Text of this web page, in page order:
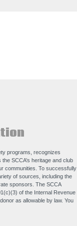
programs, recognizes
SCCA’s heritage and club
communities. To successfully
of sources, including the
sponsors. The SCCA
of the Internal Revenue
as allowable by law. You